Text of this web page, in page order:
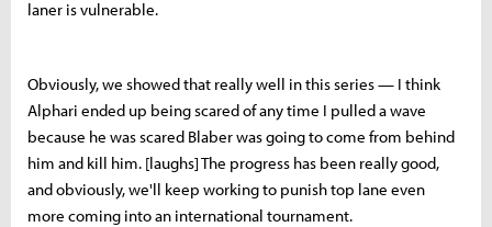
laner is vulnerable.
Obviously, we showed that really well in this series — I think
Alphari ended up being scared of any time I pulled a wave
because he was scared Blaber was going to come from behind
him and kill him. [laughs] The progress has been really good,
and obviously, we'll keep working to punish top lane even
more coming into an international tournament.